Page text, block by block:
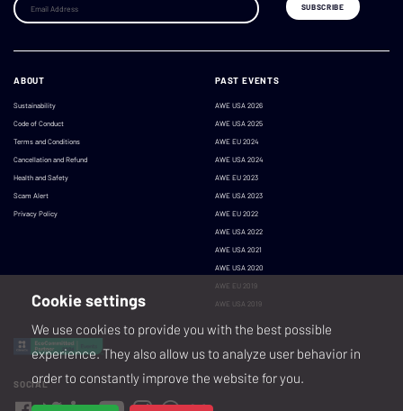
ABOUT
Sustainability
Code of Conduct
Terms and Conditions
Cancellation and Refund
Health and Safety
Scam Alert
Privacy Policy
PAST EVENTS
AWE USA 2026
AWE USA 2025
AWE EU 2024
AWE USA 2024
AWE EU 2023
AWE USA 2023
AWE EU 2022
AWE USA 2022
AWE USA 2021
AWE USA 2020
AWE EU 2019
AWE USA 2019
SOCIAL
Cookie settings
We use cookies to provide you with the best possible
experience. They also allow us to analyze user behavior in
order to constantly improve the website for you.